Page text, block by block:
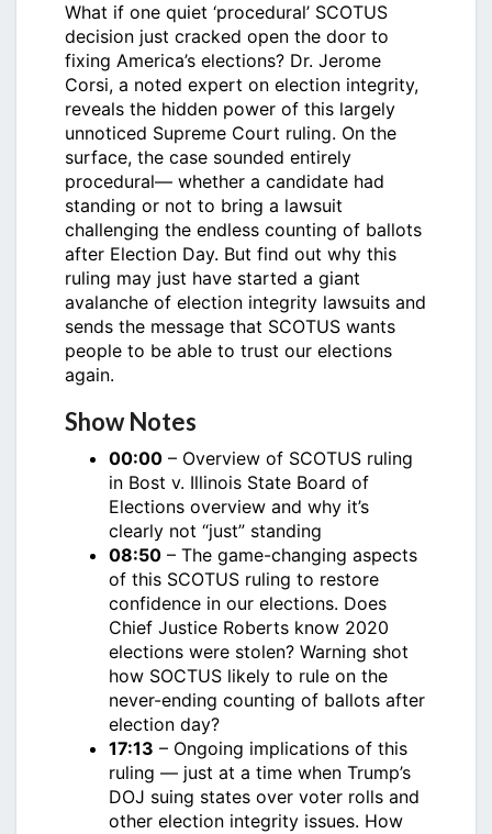
What if one quiet ‘procedural’ SCOTUS
decision just cracked open the door to
fixing America’s elections? Dr. Jerome
Corsi, a noted expert on election integrity,
reveals the hidden power of this largely
unnoticed Supreme Court ruling. On the
surface, the case sounded entirely
procedural— whether a candidate had
standing or not to bring a lawsuit
challenging the endless counting of ballots
after Election Day. But find out why this
ruling may just have started a giant
avalanche of election integrity lawsuits and
sends the message that SCOTUS wants
people to be able to trust our elections
again.
Show Notes
00:00 – Overview of SCOTUS ruling
in Bost v. Illinois State Board of
Elections overview and why it’s
clearly not “just” standing
08:50 – The game-changing aspects
of this SCOTUS ruling to restore
confidence in our elections. Does
Chief Justice Roberts know 2020
elections were stolen? Warning shot
how SOCTUS likely to rule on the
never-ending counting of ballots after
election day?
17:13 – Ongoing implications of this
ruling — just at a time when Trump’s
DOJ suing states over voter rolls and
other election integrity issues. How